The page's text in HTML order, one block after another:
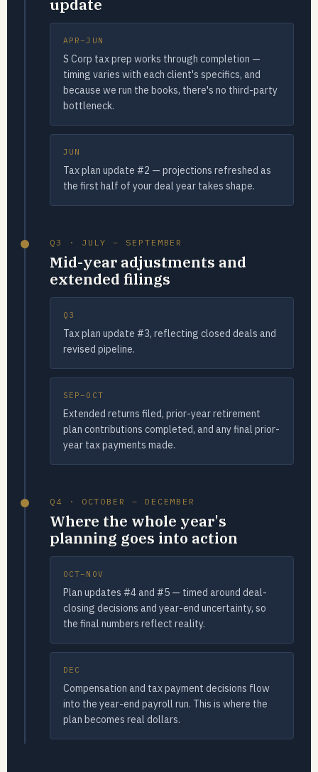
update
APR–JUN
S Corp tax prep works through completion —
timing varies with each client's specifics, and
because we run the books, there's no third-party
bottleneck.
JUN
Tax plan update #2 — projections refreshed as
the first half of your deal year takes shape.
Q3 · JULY – SEPTEMBER
Mid-year adjustments and
extended filings
Q3
Tax plan update #3, reflecting closed deals and
revised pipeline.
SEP–OCT
Extended returns filed, prior-year retirement
plan contributions completed, and any final prior-
year tax payments made.
Q4 · OCTOBER – DECEMBER
Where the whole year's
planning goes into action
OCT–NOV
Plan updates #4 and #5 — timed around deal-
closing decisions and year-end uncertainty, so
the final numbers reflect reality.
DEC
Compensation and tax payment decisions flow
into the year-end payroll run. This is where the
plan becomes real dollars.